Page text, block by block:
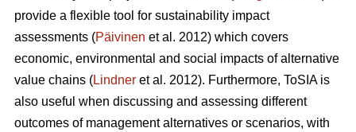
provide a flexible tool for sustainability impact
assessments (Päivinen et al. 2012) which covers
economic, environmental and social impacts of alternative
value chains (Lindner et al. 2012). Furthermore, ToSIA is
also useful when discussing and assessing different
outcomes of management alternatives or scenarios, with